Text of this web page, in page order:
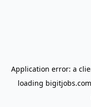
Application error: a
loading bigitjobs.com